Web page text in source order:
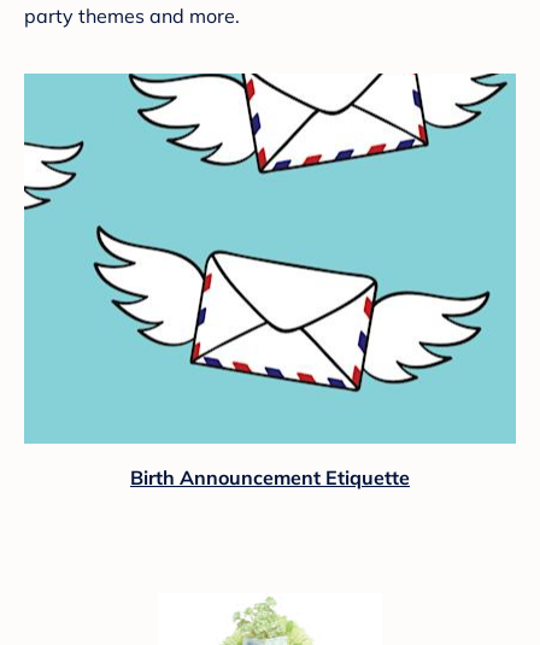
party themes and more.
Birth Announcement Etiquette